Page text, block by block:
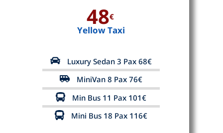
48€
Yellow Taxi
Luxury Sedan 3 Pax 68€
MiniVan 8 Pax 76€
Min Bus 11 Pax 101€
Mini Bus 18 Pax 116€